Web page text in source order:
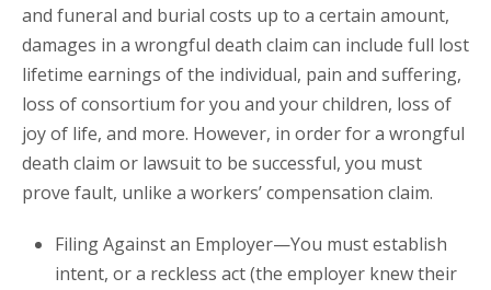
and funeral and burial costs up to a certain amount,
damages in a wrongful death claim can include full lost
lifetime earnings of the individual, pain and suffering,
loss of consortium for you and your children, loss of
joy of life, and more. However, in order for a wrongful
death claim or lawsuit to be successful, you must
prove fault, unlike a workers’ compensation claim.
Filing Against an Employer—You must establish
intent, or a reckless act (the employer knew their